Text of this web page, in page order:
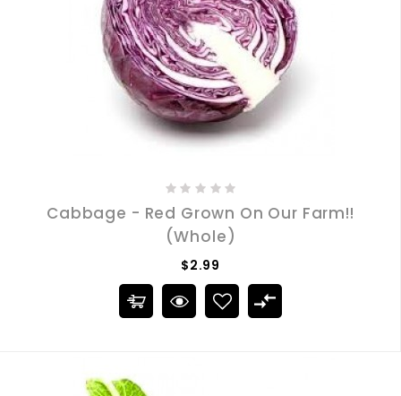
Cabbage - Red Grown On Our Farm!!
(Whole)
$2.99